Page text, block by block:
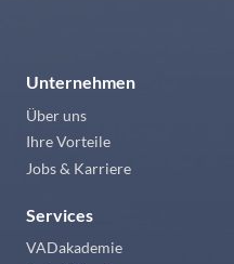
Unternehmen
Über uns
Ihre Vorteile
Jobs & Karriere
Services
VADakademie